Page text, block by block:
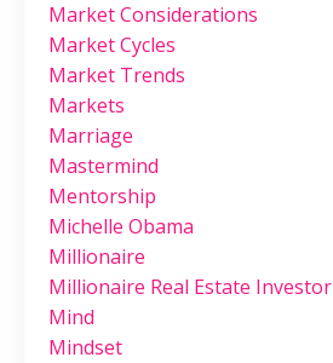
Market Considerations
Market Cycles
Market Trends
Markets
Marriage
Mastermind
Mentorship
Michelle Obama
Millionaire
Millionaire Real Estate Investor
Mind
Mindset